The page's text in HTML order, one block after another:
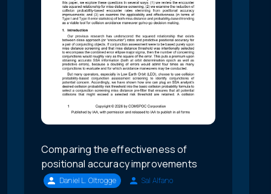
Comparing the effectiveness of
positional accuracy improvements
Daniel L. Oltrogge
Sal Alfano